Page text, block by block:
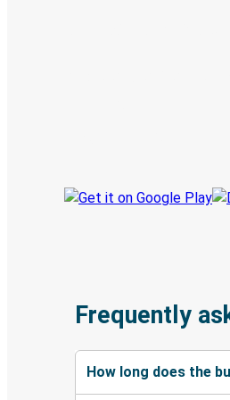
Frequently
How long does the